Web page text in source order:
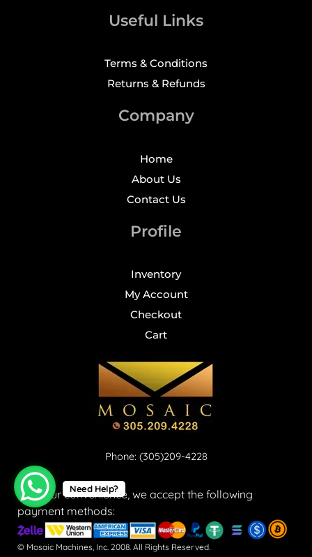
Useful Links
Terms & Conditions
Returns & Refunds
Company
Home
About Us
Contact Us
Profile
Inventory
My Account
Checkout
Cart
Phone: (305)209-4228
For your convenience, we accept the following
payment methods:
© Mosaic Machines, Inc. 2008. All Rights Reserved.
Need Help?